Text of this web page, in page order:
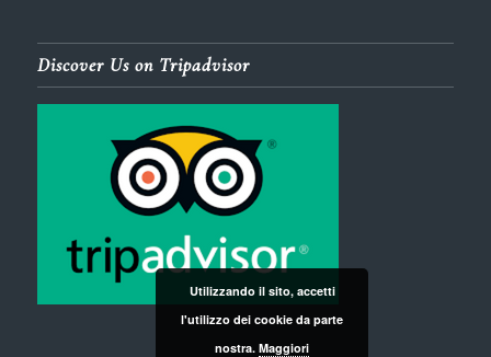
Discover Us on Tripadvisor
Utilizzando il sito, accetti
l'utilizzo dei cookie da parte
nostra. Maggiori